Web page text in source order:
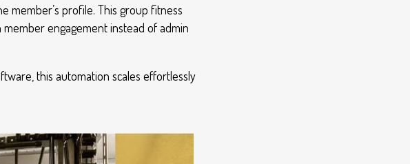
member’s profile. This group fitness
engagement instead of admin
this automation scales effortlessly